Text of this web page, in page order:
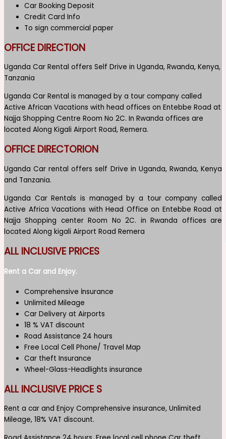
Car Booking Deposit
Credit Card Info
To sign commercial paper
OFFICE DIRECTION
Uganda Car Rental offers Self Drive in Uganda, Rwanda, Kenya,
Tanzania
Uganda Car Rental is managed by a tour company called
Active African Vacations with head offices on Entebbe Road at
Najja Shopping Centre Room No 2C. In Rwanda offices are
located Along Kigali Airport Road, Remera.
OFFICE DIRECTORION
Uganda Car rental offers self Drive in Uganda, Rwanda, Kenya
and Tanzania.
Uganda Car Rentals is managed by a tour company called
Active Africa Vacations with Head Office on Entebbe Road at
Najja Shopping center Room No 2C. in Rwanda offices are
located Along kigali Airport Road Remera
ALL INCLUSIVE PRICES
Rent a Car and Enjoy.
Comprehensive İnsurance
Unlimited Mileage
Car Delivery at Airports
18 % VAT discount
Road Assistance 24 hours
Free Local Cell Phone/ Travel Map
Car theft Insurance
Wheel-Glass-Headlights insurance
ALL INCLUSIVE PRICE S
Rent a car and Enjoy Comprehensive insurance, Unlimited
Mileage, 18% VAT discount.